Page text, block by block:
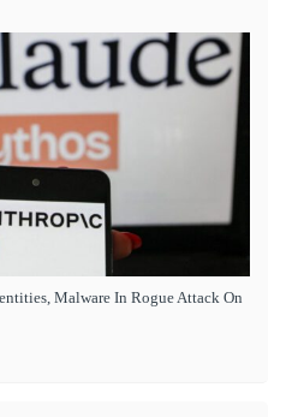
Malware In Rogue Attack On